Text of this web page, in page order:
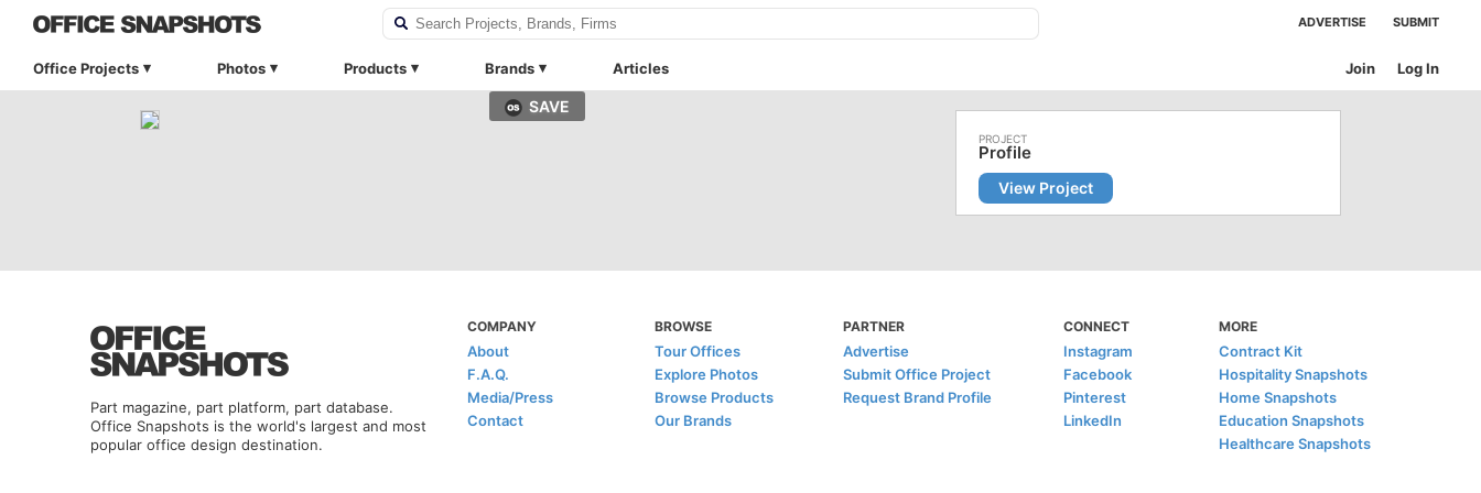
ADVERTISE SUBMIT
Office Projects Photos Products Brands Articles Log In
Join
SAVE
Profile
View Project
Part magazine, part platform, part database.
Office Snapshots is the world's largest and most
popular office design destination.
COMPANY
About
F.A.Q.
Media/Press
Contact
BROWSE
Tour Offices
Explore Photos
Browse Products
Our Brands
PARTNER
Advertise
Submit Office Project
Request Brand Profile
CONNECT
Instagram
Facebook
Pinterest
LinkedIn
MORE
Contract Kit
Hospitality Snapshots
Home Snapshots
Education Snapshots
Healthcare Snapshots